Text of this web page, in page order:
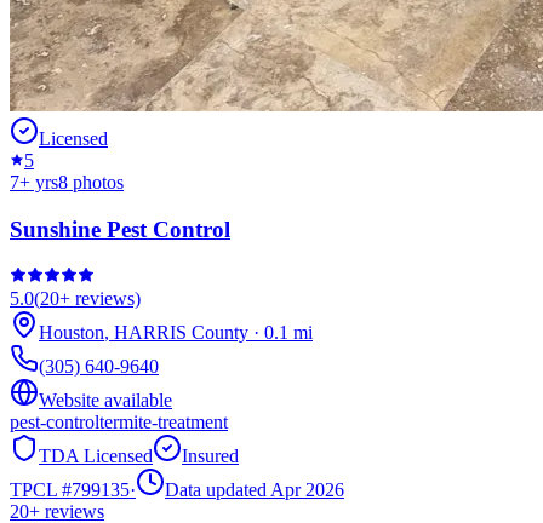
Licensed
5
7+ yrs8 photos
Sunshine Pest Control
5.0(20+ reviews)
Houston, HARRIS County · 0.1 mi
(305) 640-9640
Website available
pest-controltermite-treatment
TDA Licensed
Insured
TPCL #799135·
Data updated Apr 2026
20+ reviews